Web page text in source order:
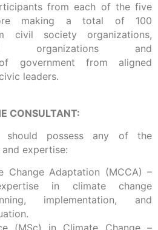
from each of the five
making a total of 100
civil society organizations,
organizations and
government from aligned
leaders.
CONSULTANT:
should possess any of the
expertise:
Change Adaptation (MCCA) –
in climate change
implementation, and